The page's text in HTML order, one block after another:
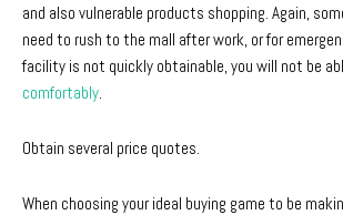
and also vulnerable products shopping. Again,
need to rush to the mall after work, or for
facility is not quickly obtainable, you will not be
comfortably.
Obtain several price quotes.
When choosing your ideal buying game to be